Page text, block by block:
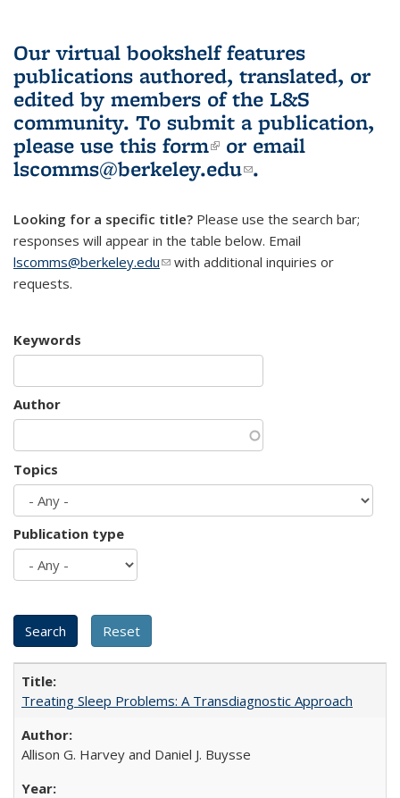
Our virtual bookshelf features
publications authored, translated, or
edited by members of the L&S
community. To submit a publication,
please use this form(link is external)
or email
lscomms@berkeley.edu(link sends e-
.
Looking for a specific title? Please use the search bar;
responses will appear in the table below. Email
lscomms@berkeley.edu(link sends e-mail)
with additional inquiries or
requests.
Keywords
Author
Topics
Publication type
Treating Sleep Problems: A Transdiagnostic Approach
Allison G. Harvey and Daniel J. Buysse